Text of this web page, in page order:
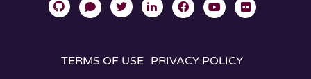
TERMS OF USE PRIVACY POLICY